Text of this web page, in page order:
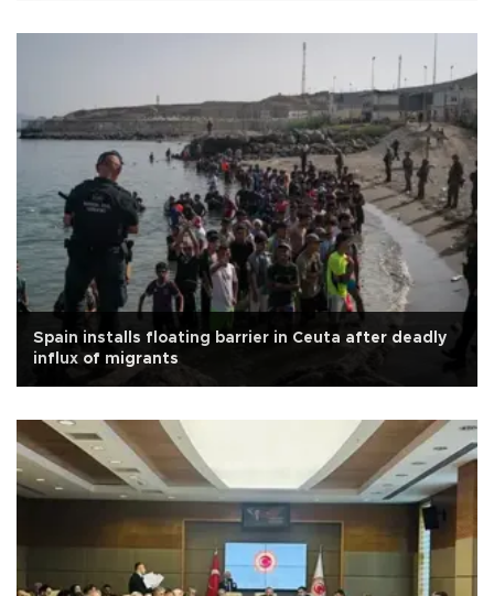
Spain installs floating barrier in Ceuta after deadly
influx of migrants